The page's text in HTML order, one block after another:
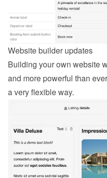
Website builder updates
Building your own website
and more powerful than
a very flexible way.